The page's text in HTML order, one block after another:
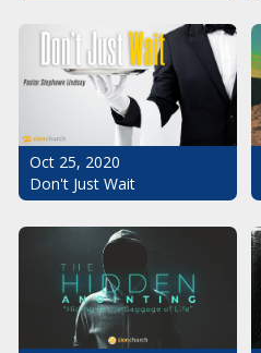
Oct 25, 2020
Don't Just Wait